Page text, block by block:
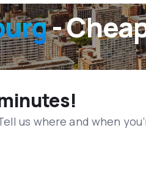
-
us where and when